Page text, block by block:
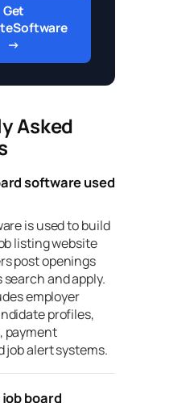
Get
→
Asked
software used
is used to build
listing website
post openings
and apply.
employer
profiles,
payment
job alert systems.
board